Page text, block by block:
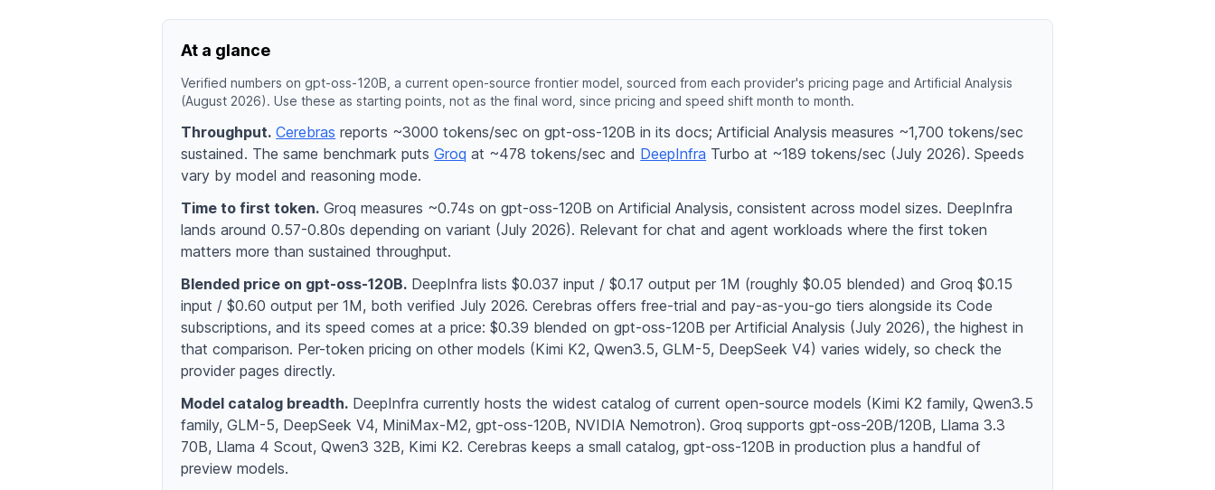
At a glance
Verified numbers on gpt-oss-120B, a current open-source frontier model, sourced from each provider's pricing page and Artificial Analysis
(August 2026). Use these as starting points, not as the final word, since pricing and speed shift month to month.
Throughput. Cerebras reports ~3000 tokens/sec on gpt-oss-120B in its docs; Artificial Analysis measures ~1,700 tokens/sec
sustained. The same benchmark putsGroq at ~478 tokens/sec and DeepInfra Turbo at ~189 tokens/sec (July 2026). Speeds
vary by model and reasoning mode.
Time to first token. Groq measures ~0.74s on gpt-oss-120B on Artificial Analysis, consistent across model sizes. DeepInfra
lands around 0.57-0.80s depending on variant (July 2026). Relevant for chat and agent workloads where the first token
matters more than sustained throughput.
Blended price on gpt-oss-120B. DeepInfra lists $0.037 input / $0.17 output per 1M (roughly $0.05 blended) and Groq $0.15
input / $0.60 output per 1M, both verified July 2026. Cerebras offers free-trial and pay-as-you-go tiers alongside its Code
subscriptions, and its speed comes at a price: $0.39 blended on gpt-oss-120B per Artificial Analysis (July 2026), the highest in
that comparison. Per-token pricing on other models (Kimi K2, Qwen3.5, GLM-5, DeepSeek V4) varies widely, so check the
provider pages directly.
Model catalog breadth. DeepInfra currently hosts the widest catalog of current open-source models (Kimi K2 family, Qwen3.5
family, GLM-5, DeepSeek V4, MiniMax-M2, gpt-oss-120B, NVIDIA Nemotron). Groq supports gpt-oss-20B/120B, Llama 3.3
70B, Llama 4 Scout, Qwen3 32B, Kimi K2. Cerebras keeps a small catalog, gpt-oss-120B in production plus a handful of
preview models.